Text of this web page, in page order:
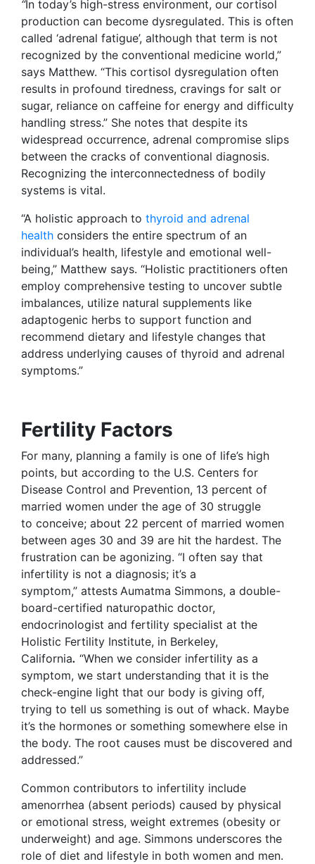
“In today’s high-stress environment, our cortisol
production can become dysregulated. This is often
called ‘adrenal fatigue’, although that term is not
recognized by the conventional medicine world,”
says Matthew. “This cortisol dysregulation often
results in profound tiredness, cravings for salt or
sugar, reliance on caffeine for energy and difficulty
handling stress.” She notes that despite its
widespread occurrence, adrenal compromise slips
between the cracks of conventional diagnosis.
Recognizing the interconnectedness of bodily
systems is vital.
“A holistic approach to thyroid and adrenal
health considers the entire spectrum of an
individual’s health, lifestyle and emotional well-
being,” Matthew says. “Holistic practitioners often
employ comprehensive testing to uncover subtle
imbalances, utilize natural supplements like
adaptogenic herbs to support function and
recommend dietary and lifestyle changes that
address underlying causes of thyroid and adrenal
symptoms.”
Fertility Factors
For many, planning a family is one of life’s high
points, but according to the U.S. Centers for
Disease Control and Prevention, 13 percent of
married women under the age of 30 struggle
to conceive; about 22 percent of married women
between ages 30 and 39 are hit the hardest. The
frustration can be agonizing. “I often say that
infertility is not a diagnosis; it’s a
symptom,” attests Aumatma Simmons, a double-
board-certified naturopathic doctor,
endocrinologist and fertility specialist at the
Holistic Fertility Institute, in Berkeley,
California. “When we consider infertility as a
symptom, we start understanding that it is the
check-engine light that our body is giving off,
trying to tell us something is out of whack. Maybe
it’s the hormones or something somewhere else in
the body. The root causes must be discovered and
addressed.”
Common contributors to infertility include
amenorrhea (absent periods) caused by physical
or emotional stress, weight extremes (obesity or
underweight) and age. Simmons underscores the
role of diet and lifestyle in both women and men.